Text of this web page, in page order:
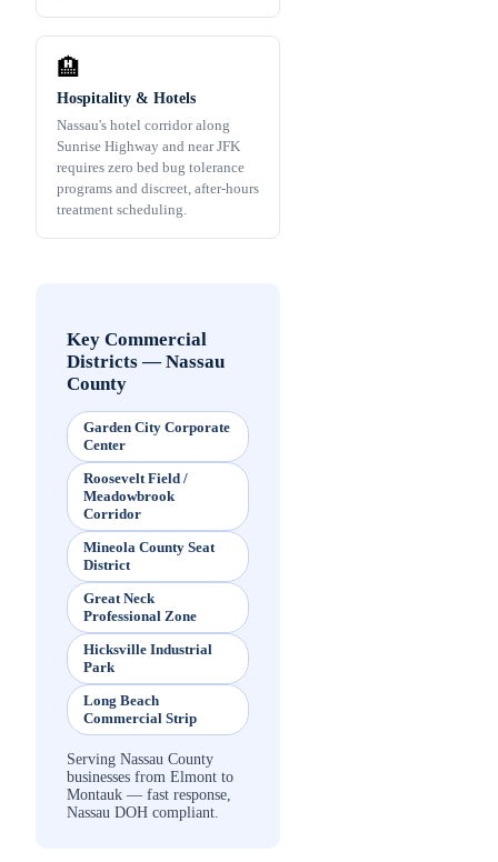
🏨
Hospitality & Hotels
Nassau's hotel corridor along
Sunrise Highway and near JFK
requires zero bed bug tolerance
programs and discreet, after-hours
treatment scheduling.
Key Commercial
Districts—Nassau
County
Garden City Corporate
Center
Roosevelt Field /
Meadowbrook
Corridor
Mineola County Seat
District
Great Neck
Professional Zone
Hicksville Industrial
Park
Long Beach
Commercial Strip
Serving Nassau County
businesses from Elmont to
Montauk — fast response,
Nassau DOH compliant.